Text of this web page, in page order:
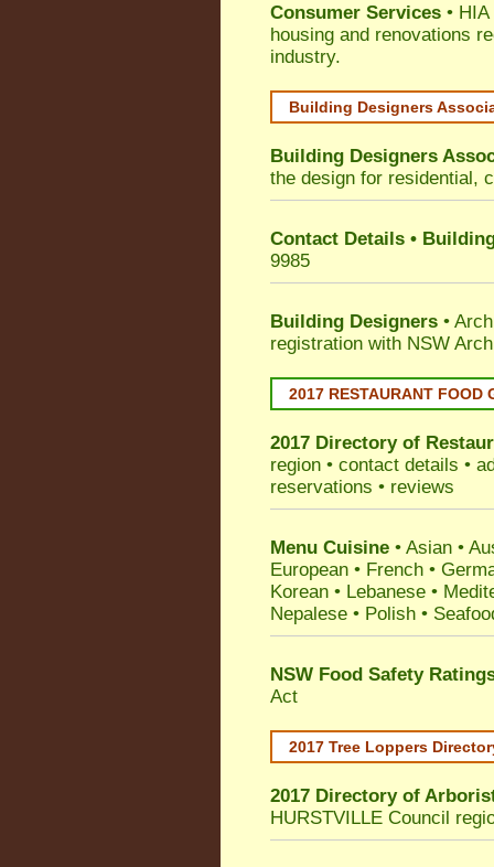
Consumer Services •
housing and renovations
industry.
Building Designers
Building Designers
the design for residential,
Contact Details •
9985
Building Designers •
registration with NSW
2017 RESTAURANT FOOD
2017 Directory of
region • contact details •
reservations • reviews
Menu Cuisine • Asian •
European • French •
Korean • Lebanese •
Nepalese • Polish •
NSW Food Safety
Act
2017 Tree Loppers
2017 Directory of
HURSTVILLE Council